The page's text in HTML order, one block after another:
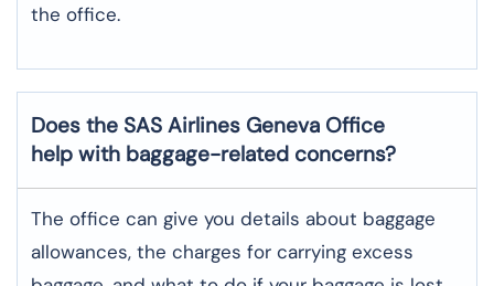
the ​‍​‌‍​‍‌​‍​‌‍​‍‌office.
Does the SAS Airlines Geneva Office
help with baggage-related concerns?
The​‍​‌‍​‍‌​‍​‌‍​‍‌ office can give you details about baggage
allowances, the charges for carrying excess